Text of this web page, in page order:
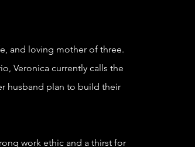
and loving mother of three.
Veronica currently calls the
husband plan to build their
work ethic and a thirst for